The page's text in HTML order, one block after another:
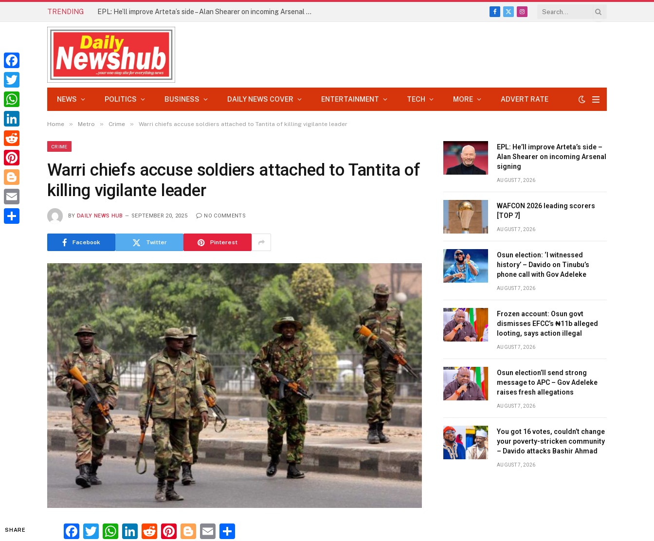
TRENDING EPL: He’ll improve Arteta’s side – Alan Shearer on incoming Arsenal signing
Facebook
X
Instagram
NEWS POLITICS BUSINESS DAILY NEWS COVER ENTERTAINMENT TECH MORE ADVERT RATE
Home » Metro » Crime » Warri chiefs accuse soldiers attached to Tantita of killing vigilante leader
CRIME
Warri chiefs accuse soldiers attached to Tantita of
killing vigilante leader
BY DAILY NEWS HUB SEPTEMBER 20, 2025 NO COMMENTS
Facebook Twitter Pinterest
SHARE Facebook
Twitter
WhatsApp
LinkedIn
Reddit
Pinterest
Blogger
Email
EPL: He’ll improve Arteta’s side –
Alan Shearer on incoming Arsenal
signing
AUGUST 7, 2026
WAFCON 2026 leading scorers
[TOP 7]
AUGUST 7, 2026
Osun election: ‘I witnessed
history’ – Davido on Tinubu’s
phone call with Gov Adeleke
AUGUST 7, 2026
Frozen account: Osun govt
dismisses EFCC’s ₦11b alleged
looting, says action illegal
AUGUST 7, 2026
Osun election’ll send strong
message to APC – Gov Adeleke
raises fresh allegations
AUGUST 7, 2026
You got 16 votes, couldn’t change
your poverty-stricken community
– Davido attacks Bashir Ahmad
AUGUST 7, 2026
Facebook
Twitter
WhatsApp
LinkedIn
Reddit
Pinterest
Blogger
Email